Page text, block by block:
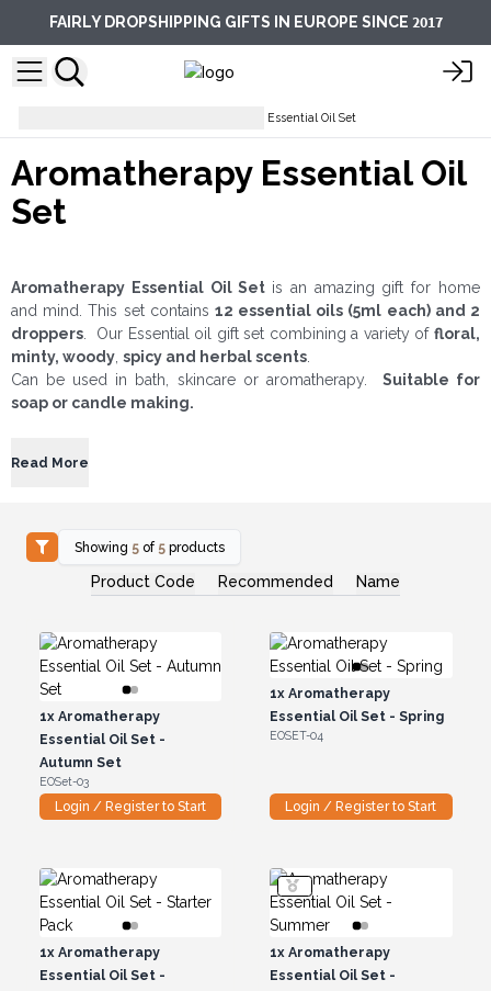
FAIRLY DROPSHIPPING GIFTS IN EUROPE SINCE 2017
Aromatherapy Essential Oil Set
Aromatherapy Essential Oil
Set
Aromatherapy Essential Oil Set is an amazing gift for home
and mind. This set contains 12 essential oils (5ml each) and 2
droppers . Our Essential oil gift set combining a variety of floral,
minty, woody spicy and herbal scents
Can be used in bath, skincare or aromatherapy. Suitable for
soap or candle making.
Read More
Showing 5 of 5 products
Product Code Recommended Name
1xAromatherapy
Essential Oil Set -
Autumn Set
EOSet-03
Login / Register to Start
1x Aromatherapy
Essential Oil Set - Spring
EOSET-04
Login / Register to Start
1xAromatherapy
Essential Oil Set -
1x Aromatherapy
Essential Oil Set -